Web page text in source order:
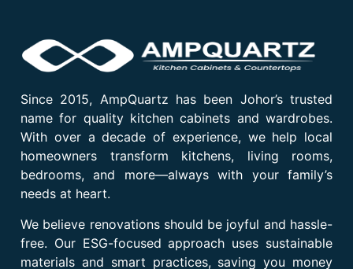
Since 2015, AmpQuartz has been Johor’s trusted
name for quality kitchen cabinets and wardrobes.
With over a decade of experience, we help local
homeowners transform kitchens, living rooms,
bedrooms, and more—always with your family’s
needs at heart.
We believe renovations should be joyful and hassle-
free. Our ESG-focused approach uses sustainable
materials and smart practices, saving you money